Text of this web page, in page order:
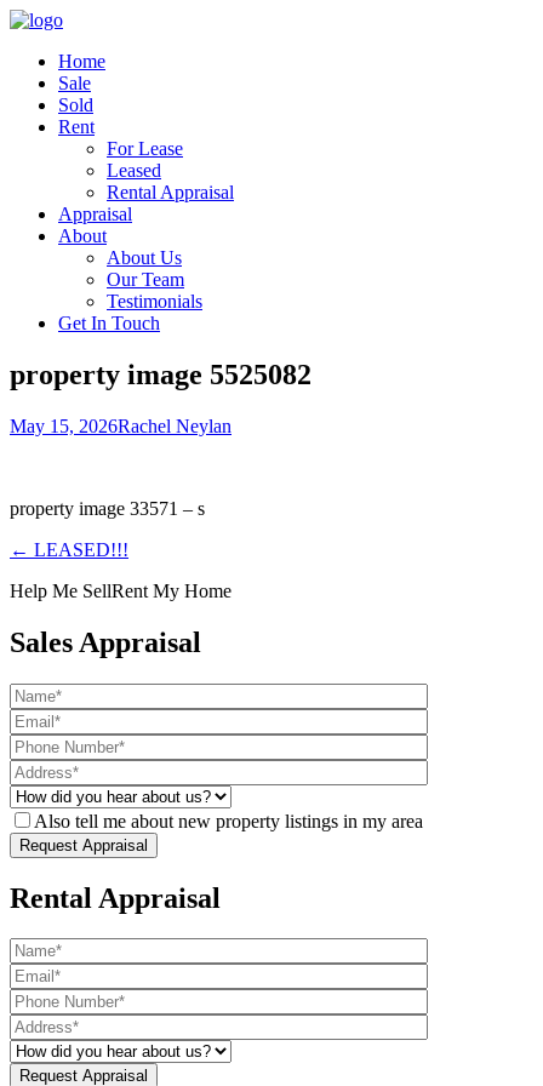
Home
Sale
Sold
Rent
For Lease
Leased
Rental Appraisal
Appraisal
About
About Us
Our Team
Testimonials
Get In Touch
property image 5525082
May 15, 2026Rachel Neylan
property image 33571 – s
← LEASED!!!
Help Me SellRent My Home
Sales Appraisal
Also tell me about new property listings in my area
Rental Appraisal